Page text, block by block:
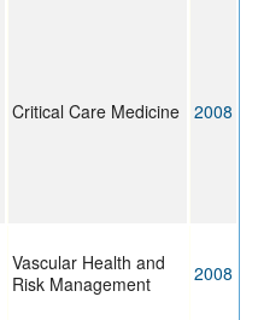
Critical Care Medicine 2008
Vascular Health and
Risk Management
2008